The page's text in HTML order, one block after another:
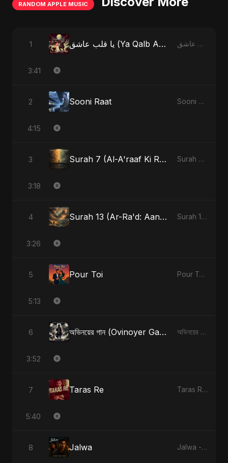
RANDOM APPLE MUSIC
1 يا قلب عاشق (Ya Qalb Ashiq) [Alternative Version] يا قلب عاشق (Ya Qalb Ashiq) - EP
3:41
2 Sooni Raat Sooni Raat - Single
4:15
3 Surah 7 (Al-A'raaf Ki Raah) (feat. Fahmida Akter Ritu) Surah 7 (Al-A'raaf Ki Raah) [feat. Fahmida Akter Ritu] - Single
3:18
4 Surah 13 (Ar-Ra'd: Aandhee Ki Goonj) (feat. Fahmida Akter Ritu) Surah 13 (Ar-Ra'd: Aandhee Ki Goonj) (feat. Fahmida Akter Ritu) - Single
3:26
5 Pour Toi Pour Toi - Single
5:13
6 অভিনয়ের গান (Ovinoyer Gaan) অভিনয়ের গান (Ovinoyer Gaan) - Single
3:52
7 Taras Re Taras Re - Single
5:40
8 Jalwa Jalwa - Single